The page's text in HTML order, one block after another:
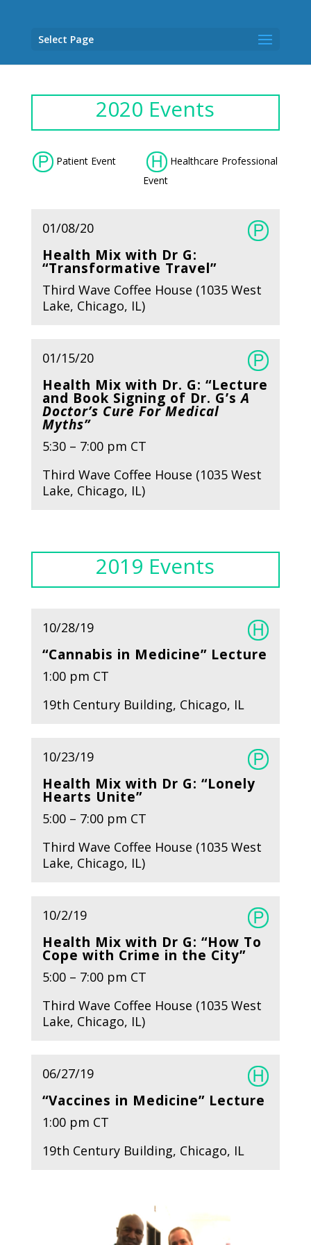
Select Page
2020 Events
Patient Event
Healthcare Professional
Event
01/08/20
Health Mix with Dr G:
“Transformative Travel”
Third Wave Coffee House (1035 West
Lake, Chicago, IL)
01/15/20
Health Mix with Dr. G: “Lecture
and Book Signing of Dr. G’sA
Doctor’s Cure For Medical
Myths”
5:30 – 7:00 pm CT
Third Wave Coffee House (1035 West
Lake, Chicago, IL)
2019 Events
10/28/19
“Cannabis in Medicine” Lecture
1:00 pm CT
19th Century Building, Chicago, IL
10/23/19
Health Mix with Dr G: “Lonely
Hearts Unite”
5:00 – 7:00 pm CT
Third Wave Coffee House (1035 West
Lake, Chicago, IL)
10/2/19
Health Mix with Dr G: “How To
Cope with Crime in the City”
5:00 – 7:00 pm CT
Third Wave Coffee House (1035 West
Lake, Chicago, IL)
06/27/19
“Vaccines in Medicine” Lecture
1:00 pm CT
19th Century Building, Chicago, IL